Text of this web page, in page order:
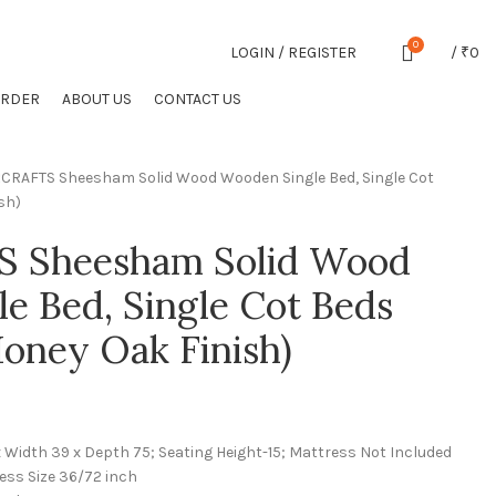
LOGIN / REGISTER 0 / ₹0
ABOUT US CONTACT US
Sheesham Solid Wood Wooden Single Bed, Single Cot
Sheesham Solid Wood
Bed, Single Cot Beds
Oak Finish)
Width 39 x Depth 75; Seating Height-15; Mattress Not Included
Size 36/72 inch